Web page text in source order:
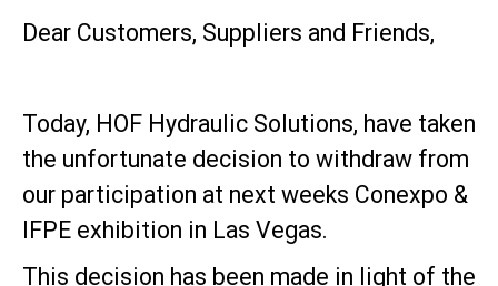
Dear Customers, Suppliers and Friends,
Today, HOF Hydraulic Solutions, have taken
the unfortunate decision to withdraw from
our participation at next weeks Conexpo &
IFPE exhibition in Las Vegas.
This decision has been made in light of the